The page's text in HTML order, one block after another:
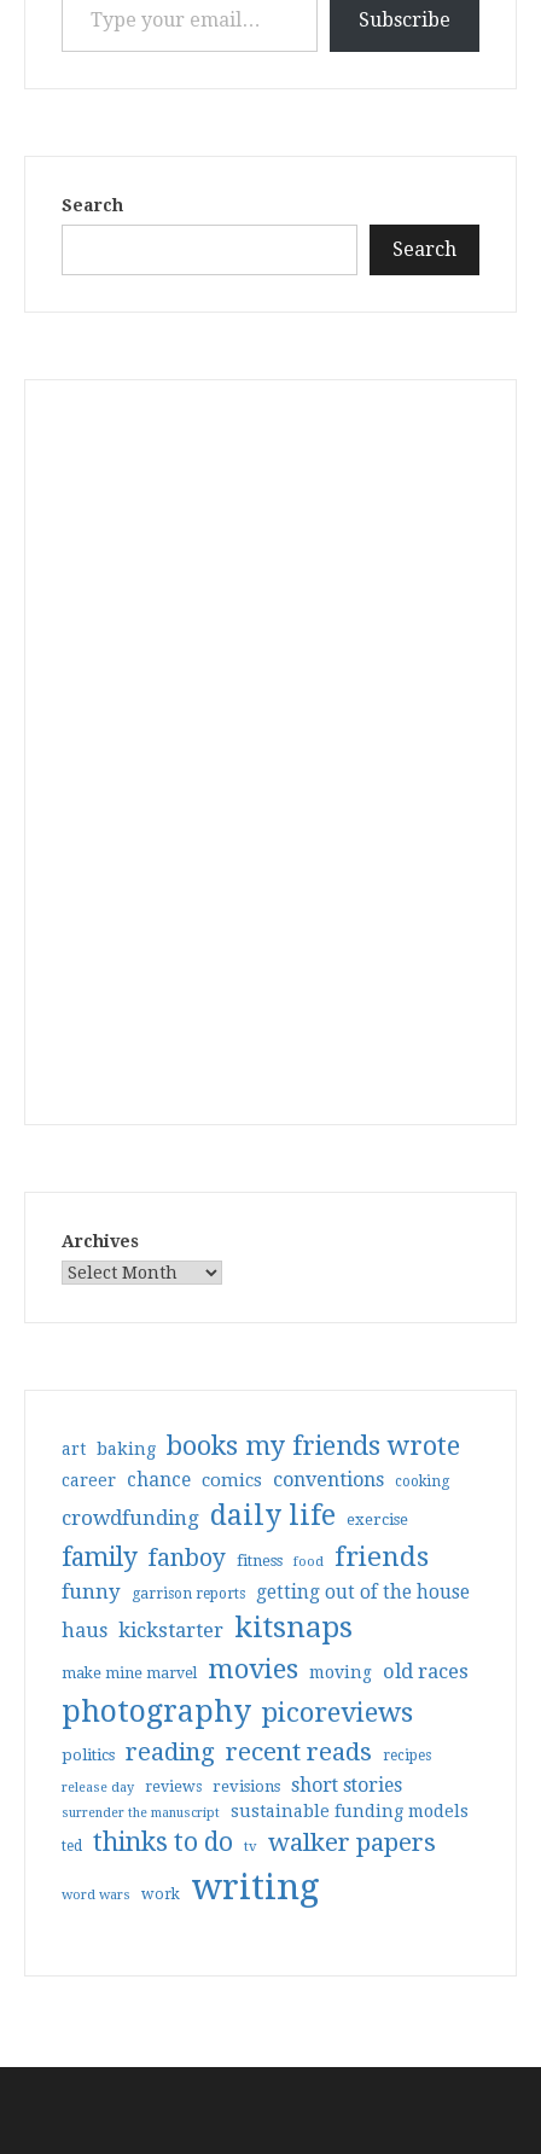
Subscribe
Search
Search
Archives
art baking books my friends wrote
career chance comics conventions cooking
crowdfunding daily life exercise
family fanboy fitness food friends
funny garrison reports getting out of the house
haus kickstarter kitsnaps
make mine marvel movies moving old races
photography picoreviews
politics reading recent reads recipes
release day reviews revisions short stories
surrender the manuscript sustainable funding models
ted thinks to do tv walker papers
word wars work writing